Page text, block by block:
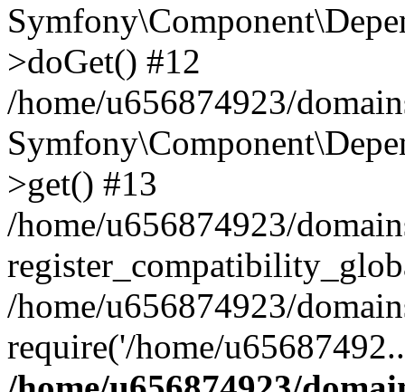
>doGet() #12
/home/u656874923/
>get() #13
/home/u656874923/
/home/u656874923/
require('/home/